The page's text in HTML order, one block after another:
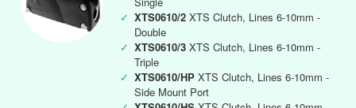
✓ XTS0610/2 XTS Clutch, Lines 6-10mm -
Double
✓ XTS0610/3 XTS Clutch, Lines 6-10mm -
Triple
✓ XTS0610/HP XTS Clutch, Lines 6-10mm -
Side Mount Port